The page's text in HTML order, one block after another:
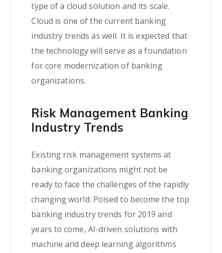
type of a cloud solution and its scale.
Cloud is one of the current banking
industry trends as well. It is expected that
the technology will serve as a foundation
for core modernization of banking
organizations.
Risk Management Banking
Industry Trends
Existing risk management systems at
banking organizations might not be
ready to face the challenges of the rapidly
changing world. Poised to become the top
banking industry trends for 2019 and
years to come, AI-driven solutions with
machine and deep learning algorithms